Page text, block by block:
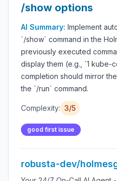
/show options
AI Summary: Implement
`/show` command in the
previously executed
display them (e.g., `1 kube-
completion should mirror
the `/run` command.
Complexity: 3/5
good first issue
robusta-dev/